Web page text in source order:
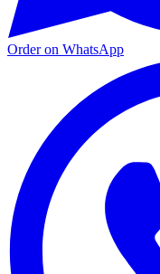
Order on WhatsApp